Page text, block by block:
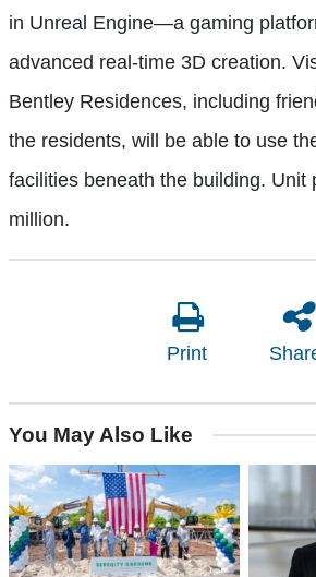
in Unreal Engine—a gaming
advanced real-time 3D creation.
Bentley Residences, including
the residents, will be able to use
facilities beneath the building. Unit
million.
Print
You May Also Like